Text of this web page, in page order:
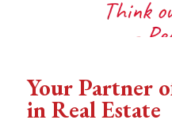
Your Partner
in Real Estate